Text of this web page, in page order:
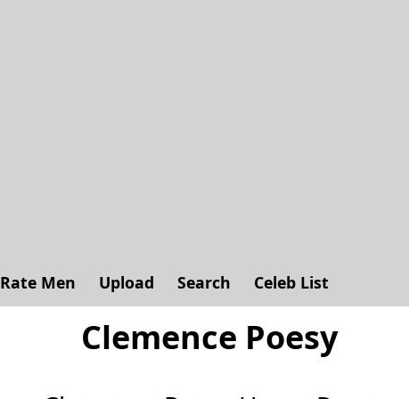
Rate Men Upload Search Celeb List
Clemence Poesy